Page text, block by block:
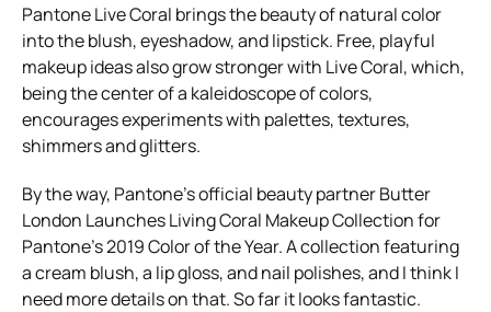
Pantone Live Coral brings the beauty of natural color
into the blush, eyeshadow, and lipstick. Free, playful
makeup ideas also grow stronger with Live Coral, which,
being the center of a kaleidoscope of colors,
encourages experiments with palettes, textures,
shimmers and glitters.
By the way, Pantone’s official beauty partner Butter
London Launches Living Coral Makeup Collection for
Pantone’s 2019 Color of the Year. A collection featuring
a cream blush, a lip gloss, and nail polishes, and I think I
need more details on that. So far it looks fantastic.